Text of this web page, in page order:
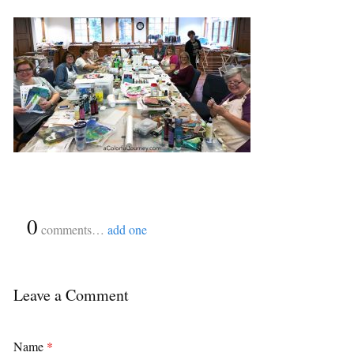
0 comments… add one
Leave a Comment
Name *